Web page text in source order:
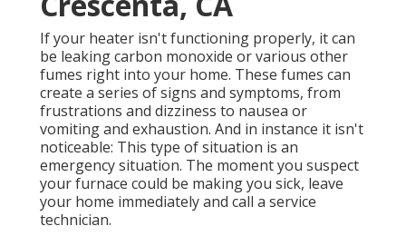
If your heater isn't functioning properly, it can
be leaking carbon monoxide or various other
fumes right into your home. These fumes can
create a series of signs and symptoms, from
frustrations and dizziness to nausea or
vomiting and exhaustion. And in instance it isn't
noticeable: This type of situation is an
emergency situation. The moment you suspect
your furnace could be making you sick, leave
your home immediately and call a service
technician.